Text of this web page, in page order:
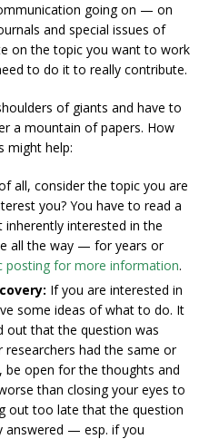
going on — on
and special issues of
on the topic you want to work
to do it to really contribute.
of giants and have to
a mountain of papers. How
might help:
all, consider the topic you are
you? You have to read a
interested in the
all the way — for years or
posting for more information.
If you are interested in
some ideas of what to do. It
out that the question was
had the same or
be open for the thoughts and
than closing your eyes to
out too late that the question
answered — esp. if you